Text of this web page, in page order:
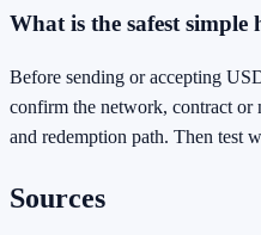
What is the safest simple
Before sending or accepting
confirm the network, contract or
and redemption path. Then test
Sources